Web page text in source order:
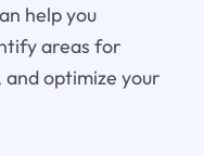
help you
areas for
optimize your